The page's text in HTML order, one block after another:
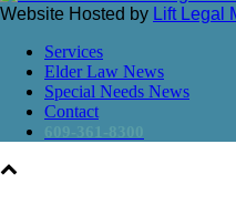
Website Hosted by Lift Legal
Services
Elder Law News
Special Needs News
Contact